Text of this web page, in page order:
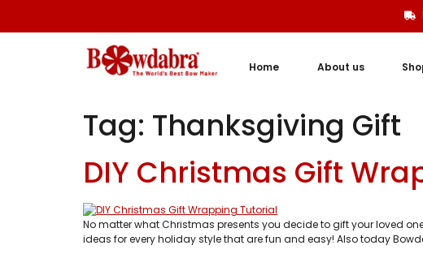
Home About us
Tag: Thanksgiving Gift
DIY Christmas Gift
No matter what Christmas presents you decide to gift your loved
ideas for every holiday style that are fun and easy! Also today